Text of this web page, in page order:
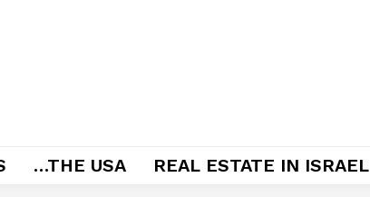
…THE USA REAL ESTATE IN ISRAEL